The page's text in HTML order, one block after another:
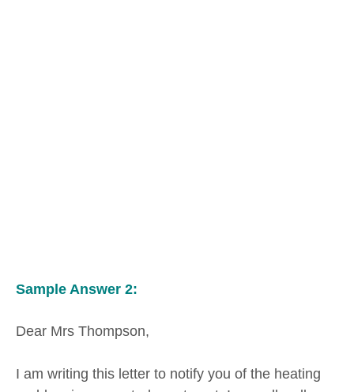
Sample Answer 2:
Dear Mrs Thompson,
I am writing this letter to notify you of the heating